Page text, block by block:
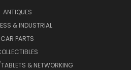
ANTIQUES
& INDUSTRIAL
CAR PARTS
& NETWORKING